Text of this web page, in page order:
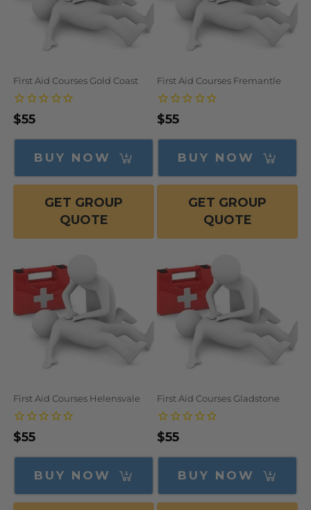
First Aid Courses Gold Coast
Regular
price
$55
BUY NOW
GET GROUP
QUOTE
First Aid Courses Fremantle
Regular
price
$55
BUY NOW
GET GROUP
QUOTE
First Aid Courses Helensvale
Regular
price
$55
BUY NOW
First Aid Courses Gladstone
Regular
price
$55
BUY NOW